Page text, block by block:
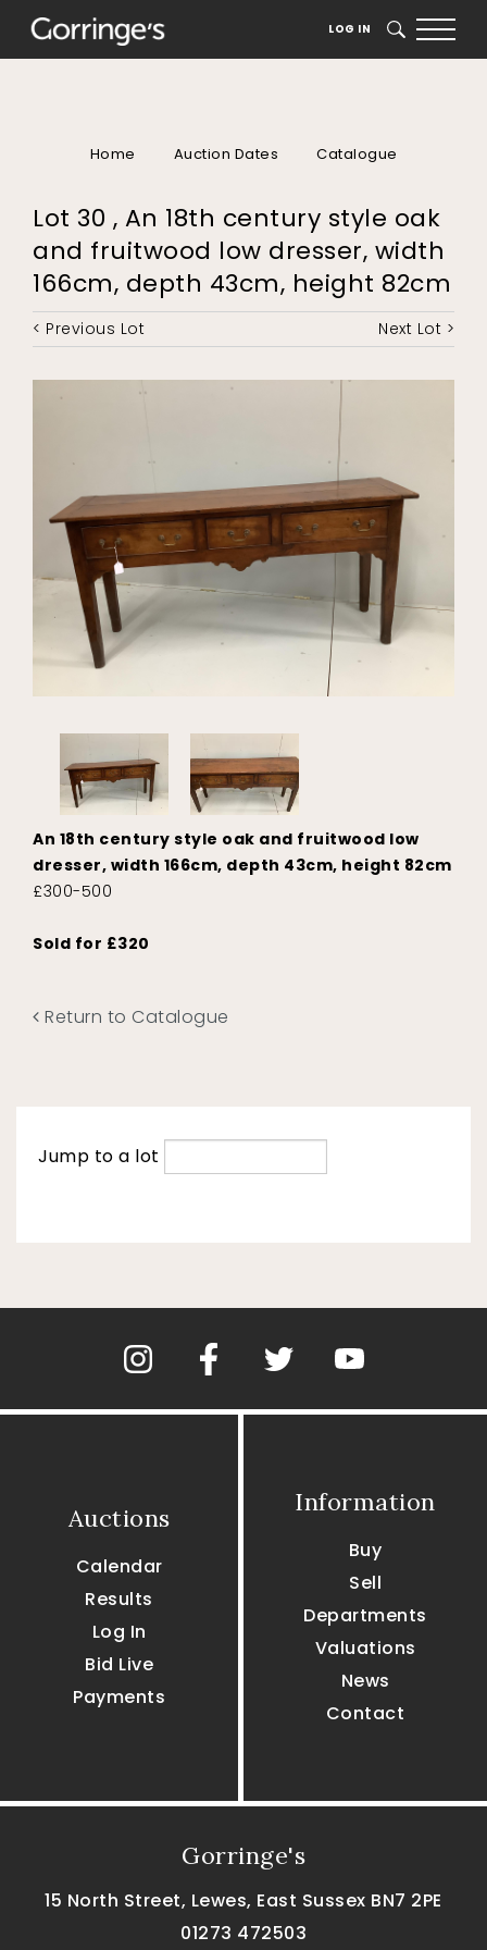
LOG IN SEARCH
Home Auction Dates Catalogue
Lot 30 , An 18th century style oak
and fruitwood low dresser, width
166cm, depth 43cm, height 82cm
< Previous Lot Next Lot >
An 18th century style oak and fruitwood low
dresser, width 166cm, depth 43cm, height 82cm
£300-500
Sold for £320
Return to Catalogue
Jump to a lot
Auctions
Calendar
Results
Log In
Bid Live
Payments
Information
Buy
Sell
Departments
Valuations
News
Contact
Gorringe's
15 North Street, Lewes, East Sussex BN7 2PE
01273 472503